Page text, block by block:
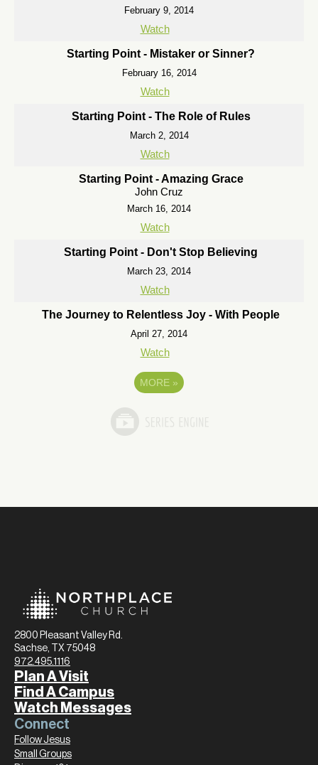
February 9, 2014
Watch
Starting Point - Mistaker or Sinner?
February 16, 2014
Watch
Starting Point - The Role of Rules
March 2, 2014
Watch
Starting Point - Amazing Grace
John Cruz
March 16, 2014
Watch
Starting Point - Don't Stop Believing
March 23, 2014
Watch
The Journey to Relentless Joy - With People
April 27, 2014
Watch
MORE »
2800 Pleasant Valley Rd.
Sachse, TX 75048
972.495.1116
Plan A Visit
Find A Campus
Watch Messages
Connect
Follow Jesus
Small Groups